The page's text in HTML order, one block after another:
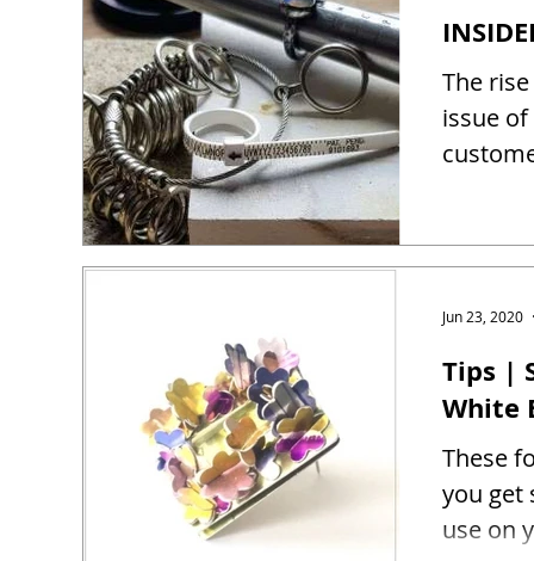
The
issue
Tips |
White
These
you get
use on
Jun 23, 2020